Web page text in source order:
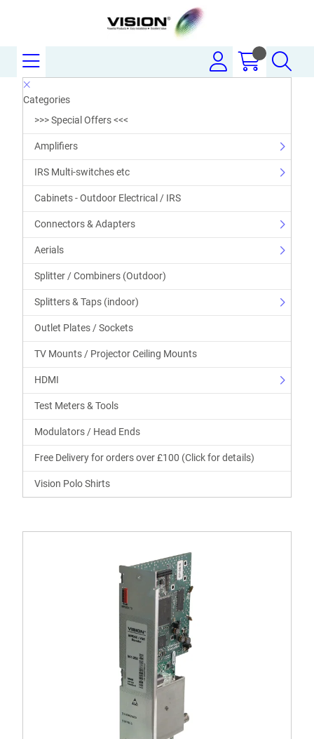
Categories
>>> Special Offers <<<
Amplifiers
IRS Multi-switches etc
Cabinets - Outdoor Electrical / IRS
Connectors & Adapters
Aerials
Splitter / Combiners (Outdoor)
Splitters & Taps (indoor)
Outlet Plates / Sockets
TV Mounts / Projector Ceiling Mounts
HDMI
Test Meters & Tools
Modulators / Head Ends
Free Delivery for orders over £100 (Click for details)
Vision Polo Shirts